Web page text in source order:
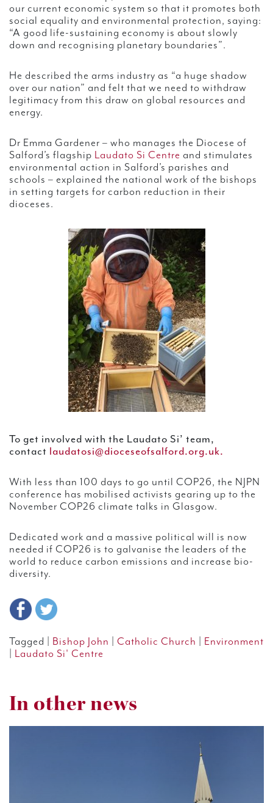
our current economic system so that it promotes both
social equality and environmental protection, saying:
“A good life-sustaining economy is about slowly
down and recognising planetary boundaries”.
He described the arms industry as “a huge shadow
over our nation” and felt that we need to withdraw
legitimacy from this draw on global resources and
energy.
Dr Emma Gardener – who manages the Diocese of
Salford’s flagship Laudato Si Centre and stimulates
environmental action in Salford’s parishes and
schools – explained the national work of the bishops
in setting targets for carbon reduction in their
dioceses.
To get involved with the Laudato Si’ team,
contact laudatosi@dioceseofsalford.org.uk.
With less than 100 days to go until COP26, the NJPN
conference has mobilised activists gearing up to the
November COP26 climate talks in Glasgow.
Dedicated work and a massive political will is now
needed if COP26 is to galvanise the leaders of the
world to reduce carbon emissions and increase bio-
diversity.
Tagged | Bishop John Catholic Church
Environment
Laudato Si' Centre
In other news